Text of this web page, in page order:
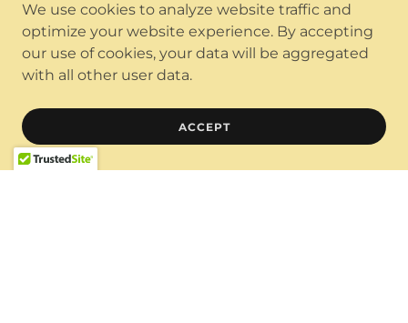
We use cookies to analyze website traffic and
optimize your website experience. By accepting
our use of cookies, your data will be aggregated
with all other user data.
ACCEPT